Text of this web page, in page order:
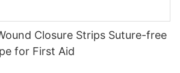
Closure Strips Suture-free
for First Aid